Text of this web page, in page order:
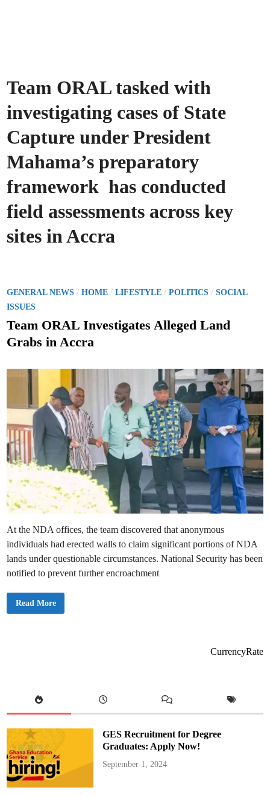
Team ORAL tasked with
investigating cases of State
Capture under President
Mahama’s preparatory
framework has conducted
field assessments across key
sites in Accra
P
o
s
e
GENERAL NEWS /HOME /LIFESTYLE /POLITICS /SOCIAL
ISSUES
Team ORAL Investigates Alleged Land
Grabs in Accra
At the NDA offices, the team discovered that anonymous
individuals had erected walls to claim significant portions of NDA
lands under questionable circumstances. National Security has been
notified to prevent further encroachment
T
i
a
e
s
A
l
l
e
g
Read More
CurrencyRate
GES Recruitment for Degree
Graduates: Apply Now!
September 1, 2024